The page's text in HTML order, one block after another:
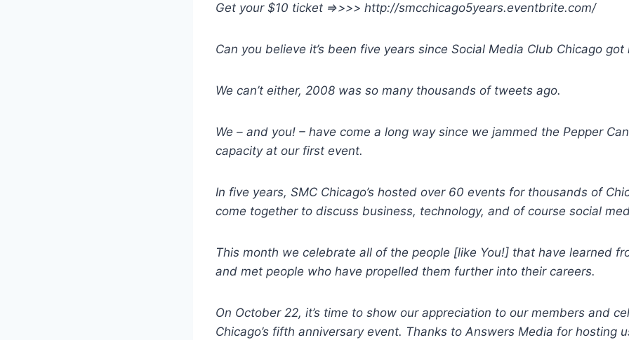
Get your $10 ticket =>>>> http://smcchicago5years.eventbrite.com/
Can you believe it’s been five years since Social Media Club Chicago
We can’t either, 2008 was so many thousands of tweets ago.
We – and you! – have come a long way since we jammed the Pepper
capacity at our first event.
In five years, SMC Chicago’s hosted over 60 events for thousands of
come together to discuss business, technology, and of course social
This month we celebrate all of the people [like You!] that have learned
and met people who have propelled them further into their careers.
On October 22, it’s time to show our appreciation to our members and
Chicago’s fifth anniversary event. Thanks to Answers Media for hosting